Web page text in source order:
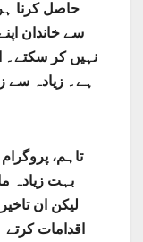
حاصل کرنا
سے خاندان
نہیں کر
ہے۔ زیادہ سے
تاہم،
بہت زیادہ
لیکن ان
اقدامات